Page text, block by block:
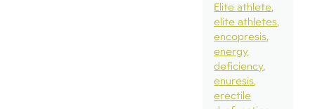
Elite athlete
elite athletes
encopresis
energy
deficiency
enuresis
erectile